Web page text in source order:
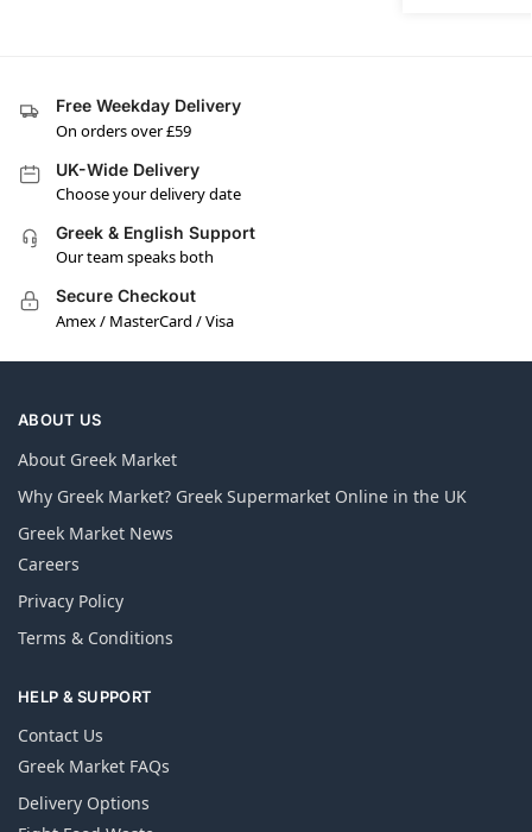
Free Weekday Delivery
On orders over £59
UK-Wide Delivery
Choose your delivery date
Greek & English Support
Our team speaks both
Secure Checkout
Amex / MasterCard / Visa
ABOUT US
About Greek Market
Why Greek Market? Greek Supermarket Online in the UK
Greek Market News
Careers
Privacy Policy
Terms & Conditions
HELP & SUPPORT
Contact Us
Greek Market FAQs
Delivery Options